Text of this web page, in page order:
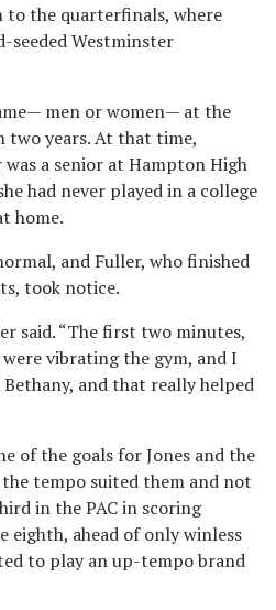
to the quarterfinals, where
Westminster
men or women— at the
two years. At that time,
a senior at Hampton High
had never played in a college
home.
and Fuller, who finished
took notice.
said. “The first two minutes,
vibrating the gym, and I
and that really helped
of the goals for Jones and the
the tempo suited them and not
in the PAC in scoring
eighth, ahead of only winless
to play an up-tempo brand